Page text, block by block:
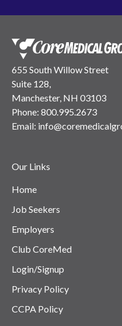
655 South Willow Street
Suite 128,
Manchester, NH 03103
Phone: 800.995.2673
Email:
Our Links
Home
Job Seekers
Employers
Club CoreMed
Login/Signup
Privacy Policy
CCPA Policy